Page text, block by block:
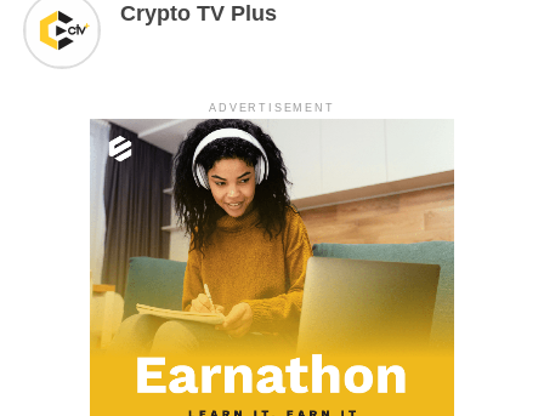
Crypto TV Plus
ADVERTISEMENT